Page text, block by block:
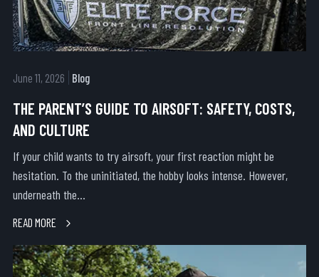
June 11, 2026 Blog
THE PARENT’S GUIDE TO AIRSOFT: SAFETY, COSTS,
AND CULTURE
If your child wants to try airsoft, your first reaction might be
hesitation. To the uninitiated, the hobby looks intense. However,
underneath the...
READ MORE